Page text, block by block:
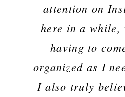
attention on
here in a while,
having to
organized as I
I also truly